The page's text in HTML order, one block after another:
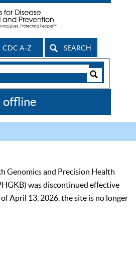
CDC A-Z SEARCH
offline
Genomics and Precision Health
was discontinued effective
April 13, 2026, the site is no longer